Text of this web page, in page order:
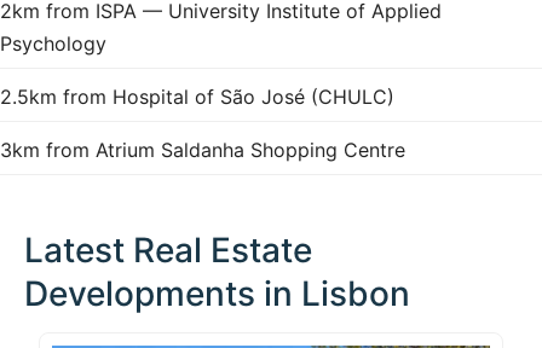
2km from ISPA — University Institute of Applied
Psychology
2.5km from Hospital of São José (CHULC)
3km from Atrium Saldanha Shopping Centre
Latest Real Estate
Developments in Lisbon